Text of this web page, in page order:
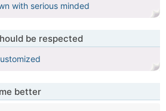
with serious minded
be respected
better